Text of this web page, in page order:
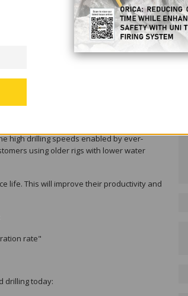
carried out around the world, resulting
a whopping 82 percent in one test round!
Thenór, Product Line Manager for
will benefit from a more trouble-free,
high drilling speeds enabled by ever-
using older rigs with lower water
life. This will improve their productivity and
rate"
drilling today: